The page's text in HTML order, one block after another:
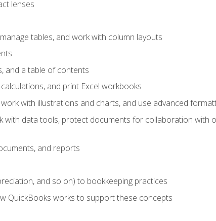
lenses
tables, and work with column layouts
and a table of contents
and print Excel workbooks
with illustrations and charts, and use advanced
with data tools, protect documents for collaboration with
and reports
and so on) to bookkeeping practices
QuickBooks works to support these concepts